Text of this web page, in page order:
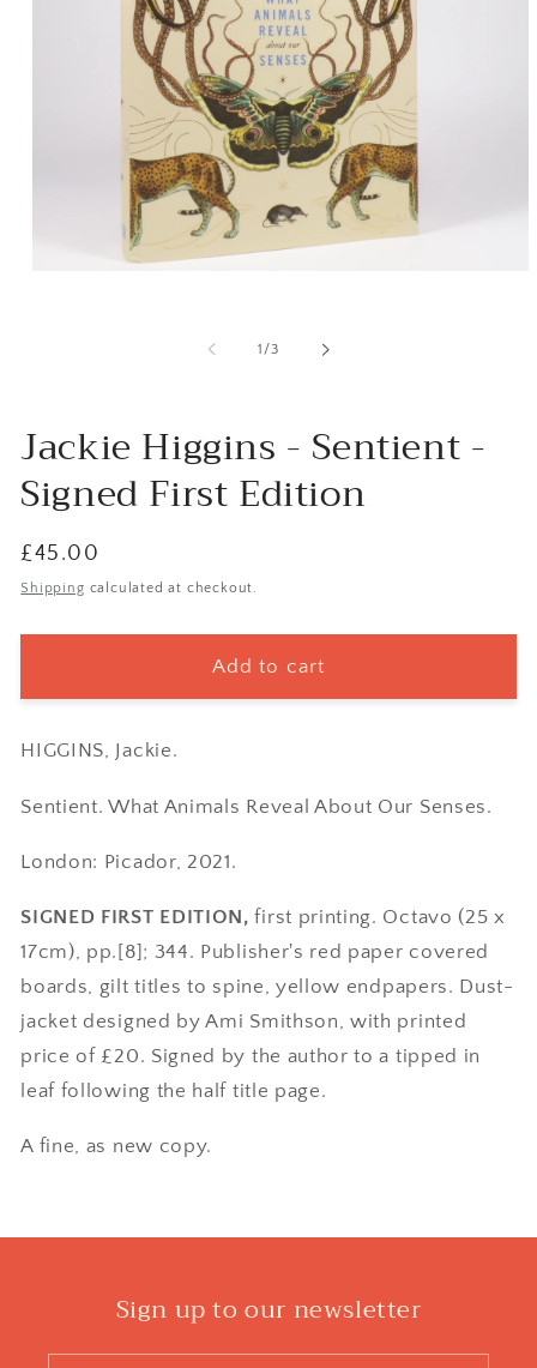
1/of
3
Jackie Higgins - Sentient -
Signed First Edition
Regular
price
£45.00
Shipping calculated at checkout.
Add to cart
HIGGINS, Jackie.
Sentient. What Animals Reveal About Our Senses.
London: Picador, 2021.
SIGNED FIRST EDITION, first printing. Octavo (25 x
17cm), pp.[8]; 344. Publisher's red paper covered
boards, gilt titles to spine, yellow endpapers. Dust-
jacket designed by Ami Smithson, with printed
price of £20. Signed by the author to a tipped in
leaf following the half title page.
A fine, as new copy.
Sign up to our newsletter